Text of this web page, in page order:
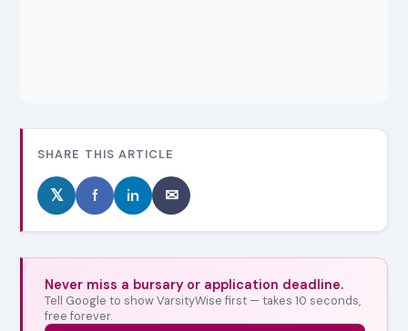
SHARE THIS ARTICLE
𝕏 f in ✉
Never miss a bursary or application deadline.
Tell Google to show VarsityWise first — takes 10 seconds,
free forever.